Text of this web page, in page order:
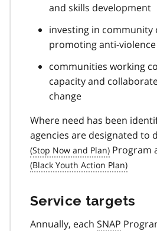
and skills development
investing in community
promoting anti-violence
communities working
capacity and
change
Where need has been
agencies are designated to
Program
Service targets
Annually, each SNAP